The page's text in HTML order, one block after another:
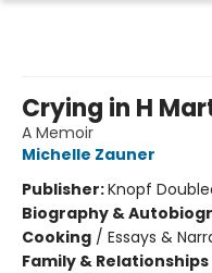
Crying in H
A Memoir
Michelle Zauner
Publisher:Knopf
Biography &
Cooking / Essays &
Family & Relationships